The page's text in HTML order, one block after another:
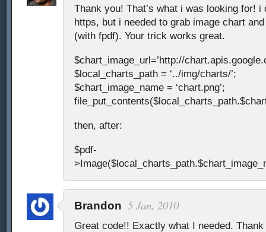
Thank you! That’s what i was looking for! i
https, but i needed to grab image chart
(with fpdf). Your trick works great.
$chart_image_url=’http://
$local_charts_path = ‘../img/charts/’;
$chart_image_name = ‘chart.png’;
then, after:
$pdf-
Brandon 5 Jan, 2010
Great code!! Exactly what I needed.